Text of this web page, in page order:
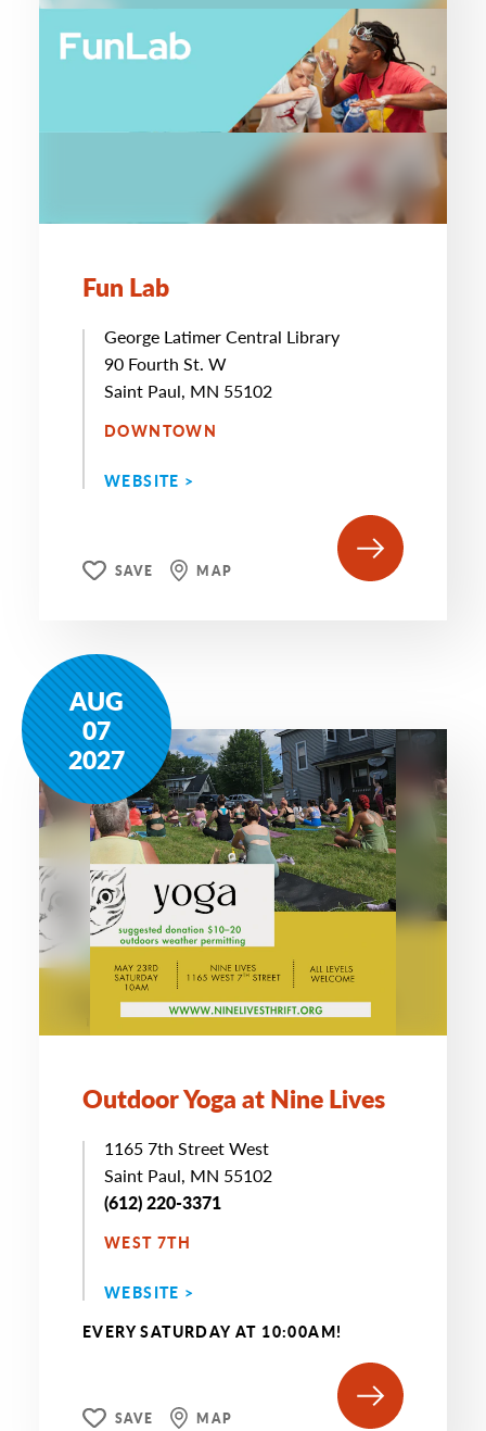
Fun Lab
George Latimer Central Library
90 Fourth St. W
Saint Paul, MN 55102
DOWNTOWN
WEBSITE >
SAVE MAP
AUG
07
2027
Outdoor Yoga at Nine Lives
1165 7th Street West
Saint Paul, MN 55102
(612) 220-3371
WEST 7TH
WEBSITE >
EVERY SATURDAY AT 10:00AM!
SAVE MAP